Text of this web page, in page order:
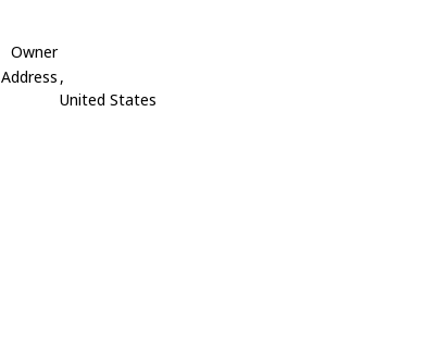
Owner
Address ,
United States